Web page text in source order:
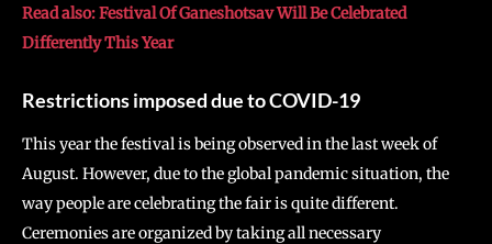
Read also: Festival Of Ganeshotsav Will Be Celebrated
Differently This Year
Restrictions imposed due to COVID-19
This year the festival is being observed in the last week of
August. However, due to the global pandemic situation, the
way people are celebrating the fair is quite different.
Ceremonies are organized by taking all necessary